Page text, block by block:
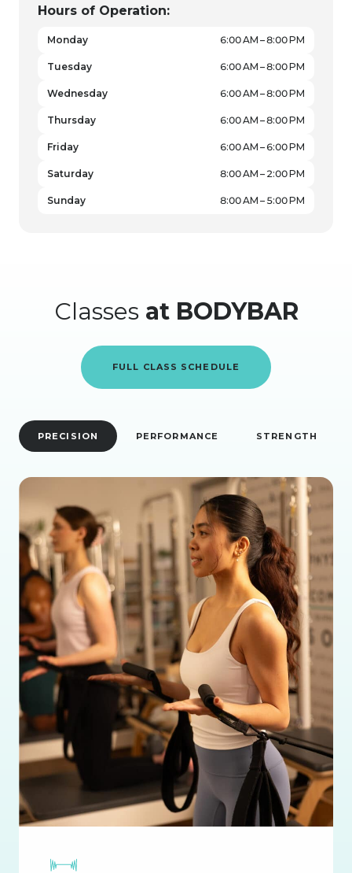
Hours of Operation:
Monday 6:00 AM – 8:00 PM
Tuesday 6:00 AM – 8:00 PM
Wednesday 6:00 AM – 8:00 PM
Thursday 6:00 AM – 8:00 PM
Friday 6:00 AM – 6:00 PM
Saturday 8:00 AM – 2:00 PM
Sunday 8:00 AM – 5:00 PM
Classes at BODYBAR
FULL CLASS SCHEDULE
PRECISION PERFORMANCE STRENGTH